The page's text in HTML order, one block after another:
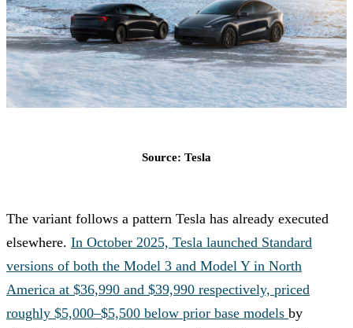
Source: Tesla
The variant follows a pattern Tesla has already executed
elsewhere. In October 2025, Tesla launched Standard
versions of both the Model 3 and Model Y in North
America at $36,990 and $39,990 respectively, priced
roughly $5,000–$5,500 below prior base models by